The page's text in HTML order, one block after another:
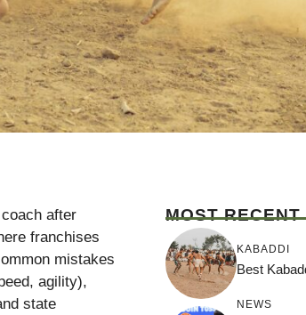
after
franchises
mistakes
agility),
state
MOST RECENT
KABADDI
Best
NEWS